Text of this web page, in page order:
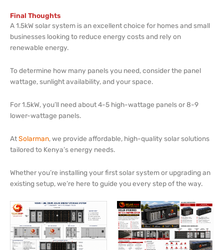
Final Thoughts
A 1.5kW solar system is an excellent choice for homes and small
businesses looking to reduce energy costs and rely on
renewable energy.
To determine how many panels you need, consider the panel
wattage, sunlight availability, and your space.
For 1.5kW, you’ll need about 4-5 high-wattage panels or 8-9
lower-wattage panels.
AtSolarman, we provide affordable, high-quality solar solutions
tailored to Kenya’s energy needs.
Whether you’re installing your first solar system or upgrading an
existing setup, we’re here to guide you every step of the way.